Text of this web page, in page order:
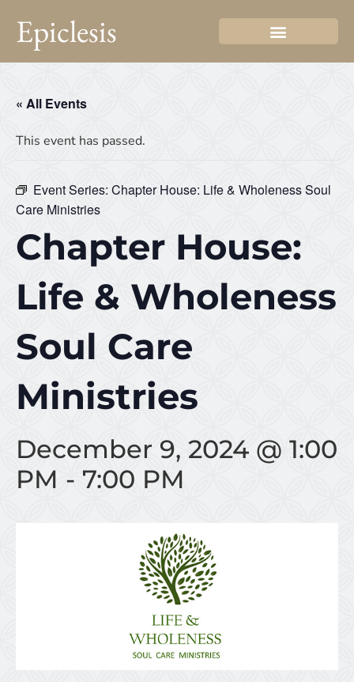
Epiclesis
« All Events
This event has passed.
Event Series: Chapter House: Life & Wholeness Soul
Care Ministries
Chapter House:
Life & Wholeness
Soul Care
Ministries
December 9, 2024 @ 1:00
PM - 7:00 PM